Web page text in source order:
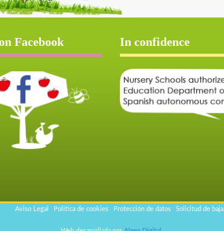
Facebook In confidence
Aviso Legal Política de cookies Protección de datos Solicitud de baja